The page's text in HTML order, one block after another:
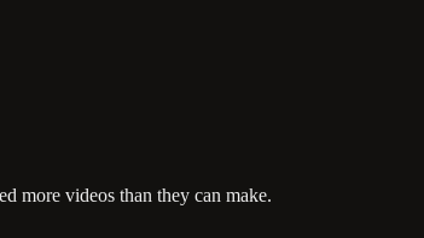
more videos than they can make.